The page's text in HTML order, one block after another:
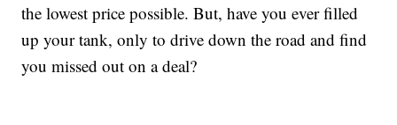
the lowest price possible. But, have you ever filled
up your tank, only to drive down the road and find
you missed out on a deal?